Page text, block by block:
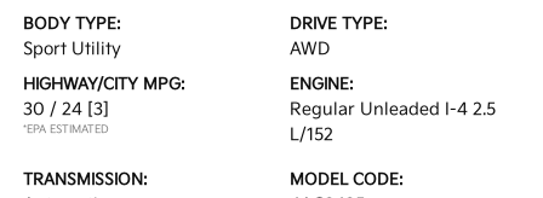
BODY TYPE:
Sport Utility
DRIVE TYPE:
AWD
HIGHWAY/CITY MPG:
30 / 24 [3]
*EPA ESTIMATED
ENGINE:
Regular Unleaded I-4 2.5
L/152
TRANSMISSION: MODEL CODE: